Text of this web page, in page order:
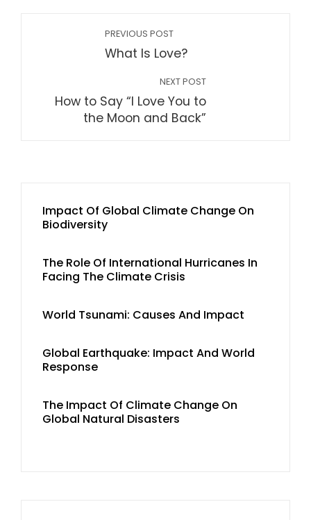
PREVIOUS POST
What Is Love?
NEXT POST
How to Say “I Love You to
the Moon and Back”
Impact Of Global Climate Change On
Biodiversity
The Role Of International Hurricanes In
Facing The Climate Crisis
World Tsunami: Causes And Impact
Global Earthquake: Impact And World
Response
The Impact Of Climate Change On
Global Natural Disasters